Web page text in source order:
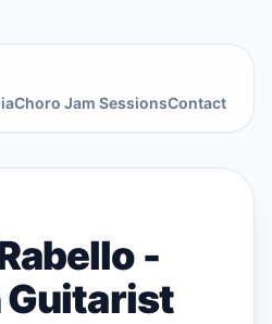
Choro Jam SessionsContact
-
Guitarist